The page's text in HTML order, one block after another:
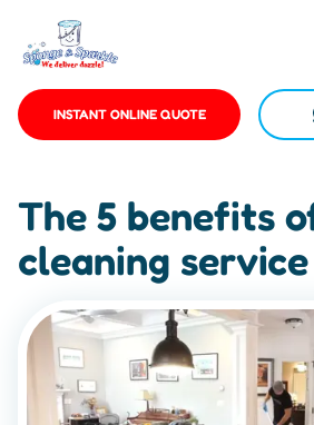
INSTANT ONLINE QUOTE
The 5 benefits
cleaning service